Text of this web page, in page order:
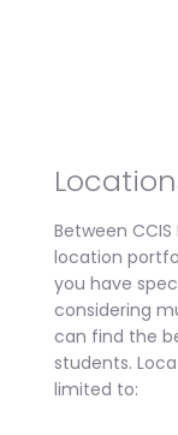
Between
location
you have
considering
can find the
students.
limited to: